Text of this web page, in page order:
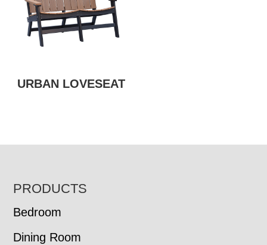
URBAN LOVESEAT
FOOTER
PRODUCTS
Bedroom
Dining Room